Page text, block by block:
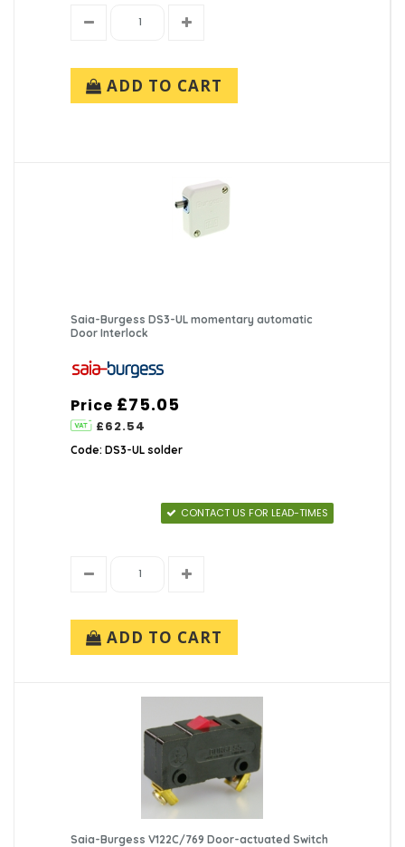
ADD TO CART
Saia-Burgess DS3-UL momentary automatic
Door Interlock
Price £75.05
£62.54
Code: DS3-UL solder
CONTACT US FOR LEAD-TIMES
ADD TO CART
Saia-Burgess V122C/769 Door-actuated Switch